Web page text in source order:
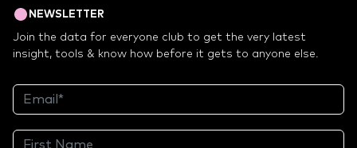
NEWSLETTER
Join the data for everyone club to get the very latest
insight, tools & know how before it gets to anyone else.